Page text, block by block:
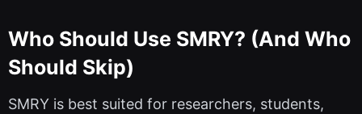
Who Should Use SMRY? (And Who
Should Skip)
SMRY is best suited for researchers, students,